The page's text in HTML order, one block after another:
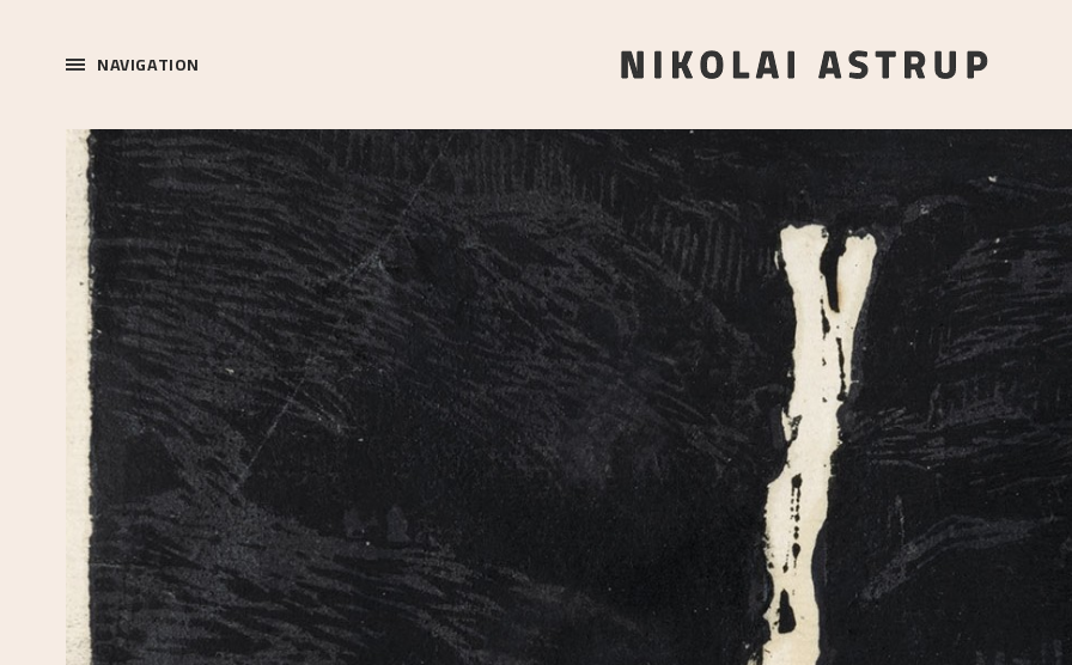
NAVIGATION